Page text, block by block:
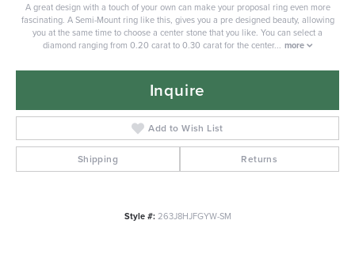
A great design with a touch of your own can make your proposal ring even more
fascinating. A Semi-Mount ring like this, gives you a pre designed beauty, allowing
you at the same time to choose a center stone that you like. You can select a
diamond ranging from 0.20 carat to 0.30 carat for the center... more
Inquire
Add to Wish List
Shipping Returns
Style #: 263J8HJFGYW-SM